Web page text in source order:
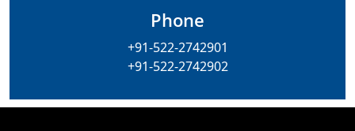
Phone
+91-522-2742901
+91-522-2742902